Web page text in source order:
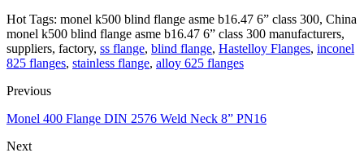
Hot Tags: monel k500 blind flange asme b16.47 6” class 300, China
monel k500 blind flange asme b16.47 6” class 300 manufacturers,
suppliers, factory, ss flange, blind flange, Hastelloy Flanges, inconel
825 flanges, stainless flange, alloy 625 flanges
Previous
Monel 400 Flange DIN 2576 Weld Neck 8” PN16
Next